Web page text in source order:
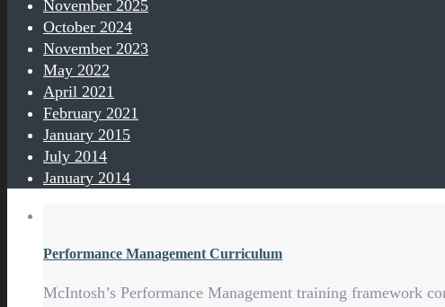
November 2025
October 2024
November 2023
May 2022
April 2021
February 2021
January 2015
July 2014
January 2014
Performance Management Curriculum
McIntosh’s Performance Management training framework